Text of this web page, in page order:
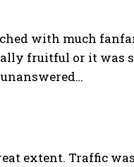
with much
fruitful or it
extent. Traffic